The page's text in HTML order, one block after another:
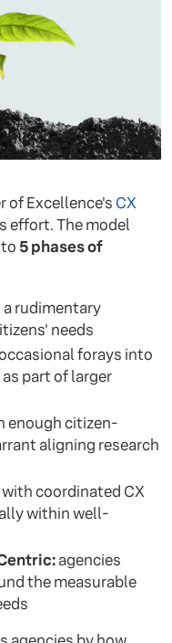
of Excellence's CX
effort. The model
5 phases of
rudimentary
needs
forays into
part of larger
enough citizen-
aligning research
coordinated CX
within well-
agencies
the measurable